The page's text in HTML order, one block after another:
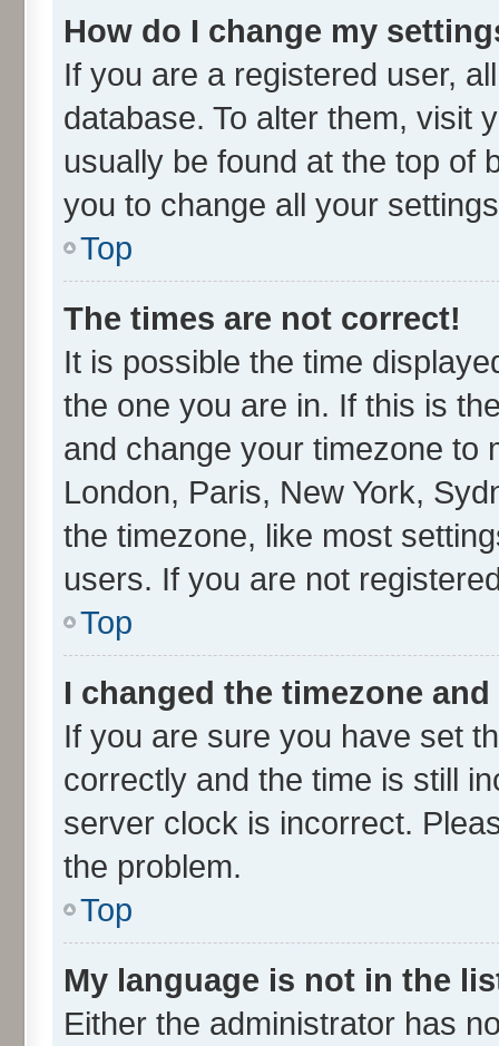
How do I change my
If you are a registered user,
database. To alter them, visit
usually be found at the top of
you to change all your
Top
The times are not correct!
It is possible the time
the one you are in. If this is
and change your timezone to
London, Paris, New York,
the timezone, like most
users. If you are not
Top
I changed the timezone
If you are sure you have set
correctly and the time is still
server clock is incorrect.
the problem.
Top
My language is not in the
Either the administrator has